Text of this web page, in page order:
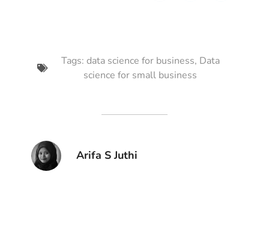
Tags: data science for business, Data
science for small business
Arifa S Juthi